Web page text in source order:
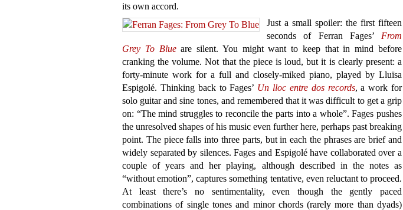
its own accord.
Just a small spoiler: the first fifteen
seconds of Ferran Fages’ From
Grey To Blueare silent. You might want to keep that in mind before
cranking the volume. Not that the piece is loud, but it is clearly present: a
forty-minute work for a full and closely-miked piano, played by Lluïsa
Espigolé. Thinking back to Fages’ Un lloc entre dos records, a work for
solo guitar and sine tones, and remembered that it was difficult to get a grip
on: “The mind struggles to reconcile the parts into a whole”. Fages pushes
the unresolved shapes of his music even further here, perhaps past breaking
point. The piece falls into three parts, but in each the phrases are brief and
widely separated by silences. Fages and Espigolé have collaborated over a
couple of years and her playing, although described in the notes as
“without emotion”, captures something tentative, even reluctant to proceed.
At least there’s no sentimentality, even though the gently paced
combinations of single tones and minor chords (rarely more than dyads)